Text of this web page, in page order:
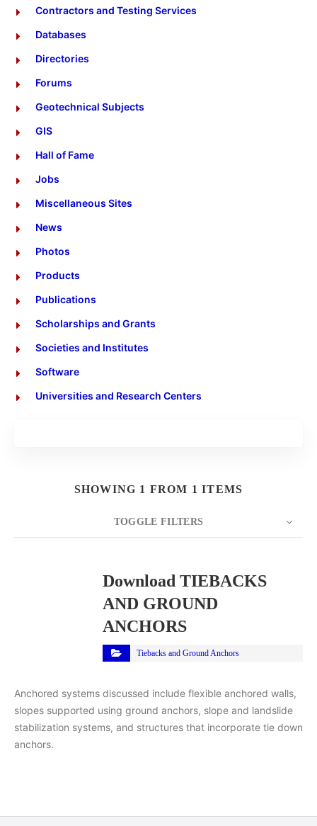
Contractors and Testing Services
Databases
Directories
Forums
Geotechnical Subjects
GIS
Hall of Fame
Jobs
Miscellaneous Sites
News
Photos
Products
Publications
Scholarships and Grants
Societies and Institutes
Software
Universities and Research Centers
SHOWING 1 FROM 1 ITEMS
TOGGLE FILTERS
Download TIEBACKS
AND GROUND
ANCHORS
Tiebacks and Ground Anchors
Anchored systems discussed include flexible anchored walls,
slopes supported using ground anchors, slope and landslide
stabilization systems, and structures that incorporate tie down
anchors.